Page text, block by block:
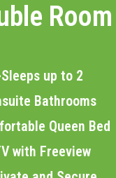
Room
up to 2
Bathrooms
Queen Bed
with Freeview